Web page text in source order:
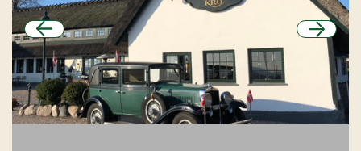
Previous Next